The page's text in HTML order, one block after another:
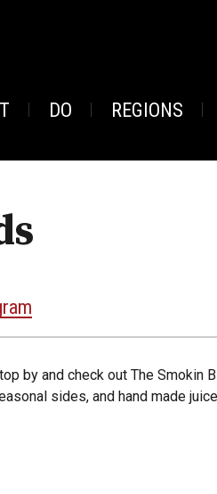
DO REGIONS
by and check out The Smokin
sides, and hand made